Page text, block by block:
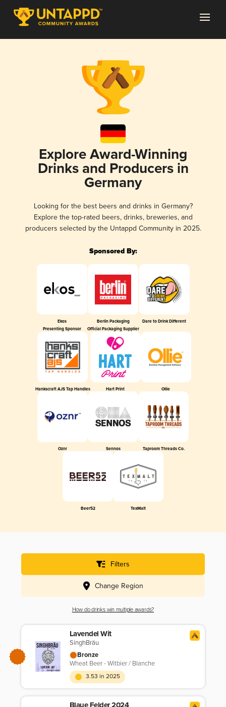
Explore Award-Winning
Drinks and Producers in
Germany
Looking for the best beers and drinks in Germany?
Explore the top-rated beers, drinks, breweries, and
producers selected by the Untappd Community in 2025.
Sponsored By:
Ekos
Presenting Sponsor
Berlin Packaging
Official Packaging Supplier
Dare to Drink Different
Hankscraft AJS Tap Handles Hart Print Ollie
Oznr Sennos Taproom Threads Co.
Beer52 TexMalt
Filters
Change Region
How do drinks win multiple awards?
Lavendel Wit
SinghBräu
Bronze
Wheat Beer - Witbier / Blanche
3.53 in 2025
Blaue Felder 2024